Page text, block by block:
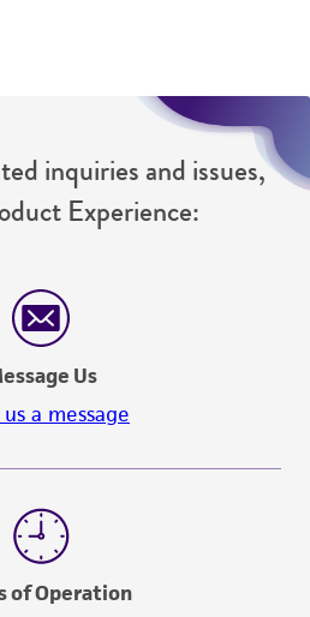
inquiries and issues,
Experience:
Us
a message
of Operation